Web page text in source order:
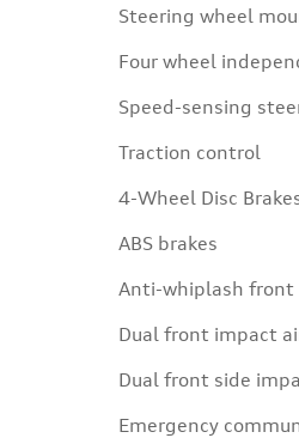
Steering wheel
Four wheel
Speed-sensing
Traction control
4-Wheel Disc
ABS brakes
Anti-whiplash front
Dual front impact
Dual front side
Emergency